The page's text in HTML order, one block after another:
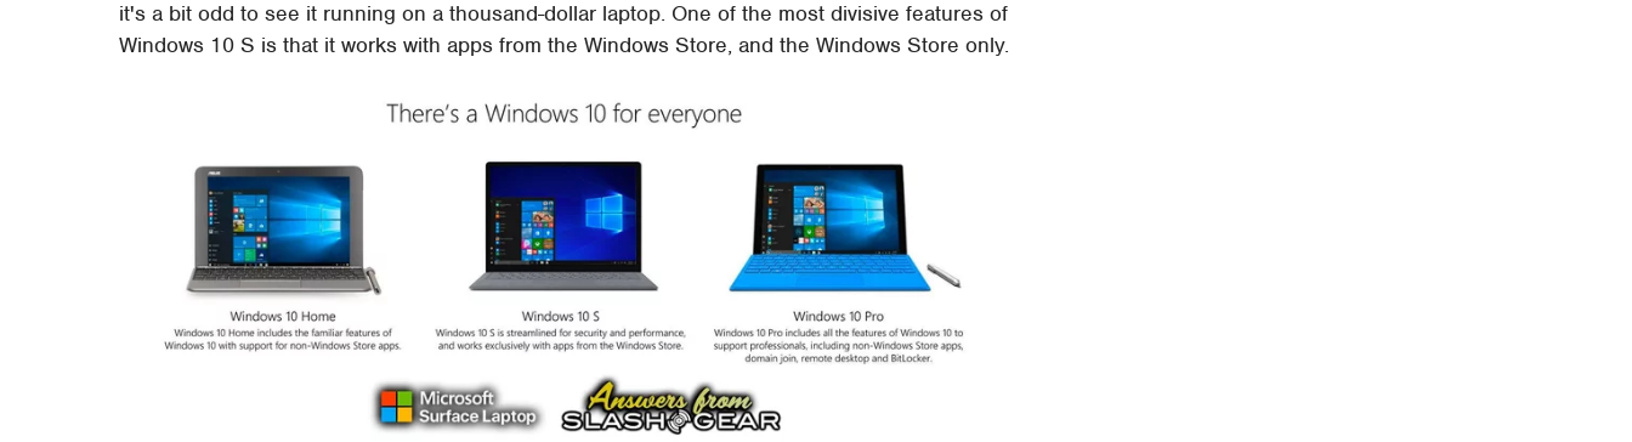
it's a bit odd to see it running on a thousand-dollar laptop. One of the most divisive features of
Windows 10 S is that it works with apps from the Windows Store, and the Windows Store only.